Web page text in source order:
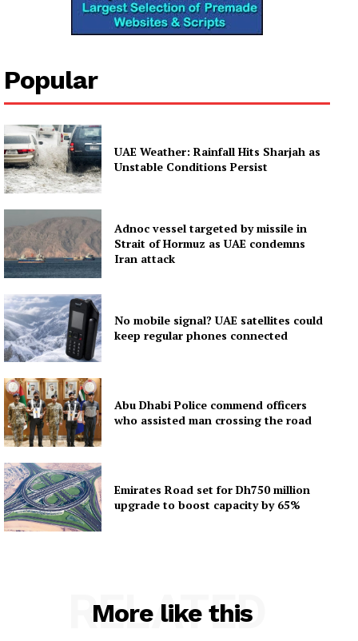
Popular
UAE Weather: Rainfall Hits Sharjah as
Unstable Conditions Persist
Adnoc vessel targeted by missile in
Strait of Hormuz as UAE condemns
Iran attack
No mobile signal? UAE satellites could
keep regular phones connected
Abu Dhabi Police commend officers
who assisted man crossing the road
Emirates Road set for Dh750 million
upgrade to boost capacity by 65%
More like this
RELATED